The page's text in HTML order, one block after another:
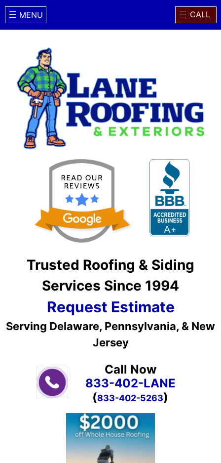
MENU CALL
Trusted Roofing & Siding
Services Since 1994
Request Estimate
Serving Delaware, Pennsylvania, & New
Jersey
Call Now
833-402-LANE
(833-402-5263)